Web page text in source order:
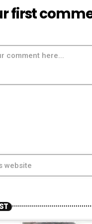
first